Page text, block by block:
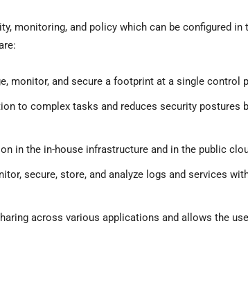
monitoring, and policy which can be configured in
monitor, and secure a footprint at a single control
to complex tasks and reduces security postures
in the in-house infrastructure and in the public
secure, store, and analyze logs and services
across various applications and allows the